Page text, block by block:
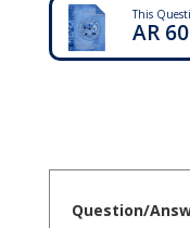
This
AR
Question/